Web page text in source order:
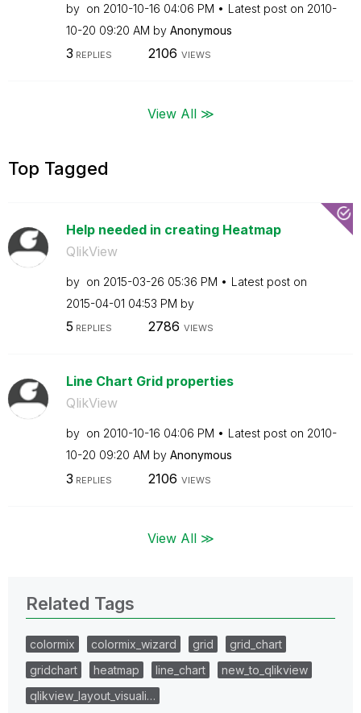
by on ‎2010-10-16 04:06 PM Latest post on ‎2010-
10-20 09:20 AM by Anonymous
3 REPLIES 2106 VIEWS
View All ≫
Top Tagged
Help needed in creating Heatmap
QlikView
by on ‎2015-03-26 05:36 PM
Latest post on
‎2015-04-01 04:53 PM by
5 REPLIES 2786 VIEWS
Line Chart Grid properties
QlikView
by on ‎2010-10-16 04:06 PM Latest post on ‎2010-
10-20 09:20 AM by Anonymous
3 REPLIES 2106 VIEWS
View All ≫
Related Tags
colormix colormix_wizard grid
grid_chart
gridchart
heatmap line_chart
new_to_qlikview
qlikview_layout_visuali…